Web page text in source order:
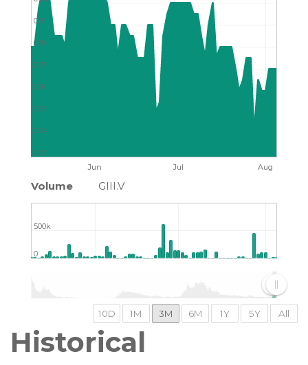
Jun Jul Aug
0.13
0.14
0.15
0.16
0.17
0.18
0.19
Volume GIII.V
0
500k
Historical